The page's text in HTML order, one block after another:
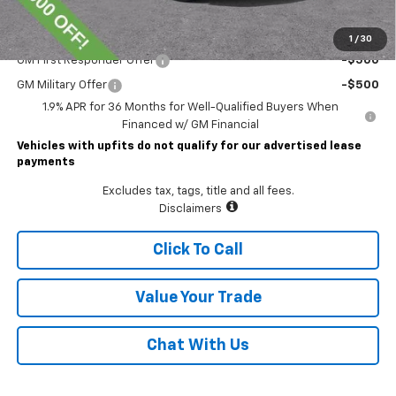
1 / 30
Add. Offers you may Qualify For:
GM First Responder Offer -$500
GM Military Offer
-$500
1.9% APR for 36 Months for Well-Qualified Buyers When
Financed w/ GM Financial
Vehicles with upfits do not qualify for our advertised lease
payments
Excludes tax, tags, title and all fees.
Disclaimers
Click To Call
Value Your Trade
Chat With Us